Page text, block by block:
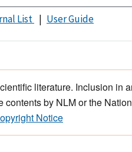
List User Guide
literature. Inclusion in
by NLM or the
Notice